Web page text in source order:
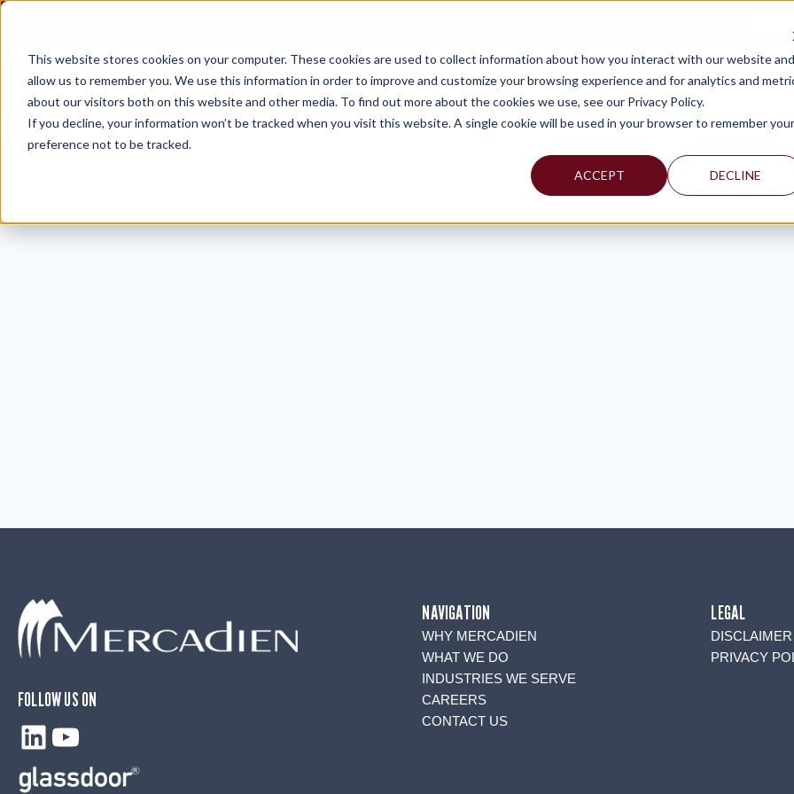
This website stores cookies on your computer. These cookies are used to collect information about how you interact with our website and
allow us to remember you. We use this information in order to improve and customize your browsing experience and for analytics and
about our visitors both on this website and other media. To find out more about the cookies we use, see our Privacy Policy.
If you decline, your information won’t be tracked when you visit this website. A single cookie will be used in your browser to remember your
preference not to be tracked.
ACCEPT DECLINE
Skip
content
WHY MERCADIEN WHAT WE DO INDUSTRIES WE SERVE
PMRC
FOLLOW US ON
LinkedIn
YouTube
NAVIGATION
WHY MERCADIEN
WHAT WE DO
INDUSTRIES WE SERVE
CAREERS
CONTACT US
LEGAL
DISCLAIMER
PRIVACY